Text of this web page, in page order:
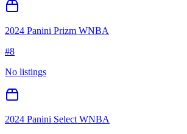
2024 Panini Prizm WNBA
#8
No listings
2024 Panini Select WNBA